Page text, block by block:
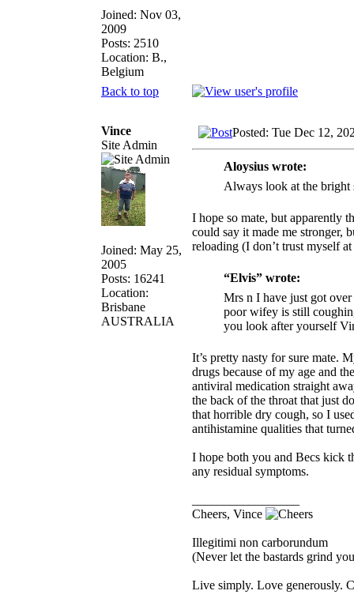
Joined: Nov 03,
2009
Posts: 2510
Location: B.,
Belgium
Back to top
Vince
Site Admin
Joined: May 25,
2005
Posts: 16241
Location:
Brisbane
AUSTRALIA
Posted: Tue Dec 12,
Aloysius wrote:
Always look at the bright
I hope so mate, but apparently
could say it made me stronger,
reloading (I don’t trust myself
“Elvis” wrote:
Mrs n I have just got
poor wifey is still
you look after yourself
It’s pretty nasty for sure mate.
drugs because of my age and
antiviral medication straight
the back of the throat that just
that horrible dry cough, so I
antihistamine qualities that
I hope both you and Becs kick
any residual symptoms.
Cheers, Vince
Illegitimi non carborundum
(Never let the bastards grind
Live simply. Love generously.